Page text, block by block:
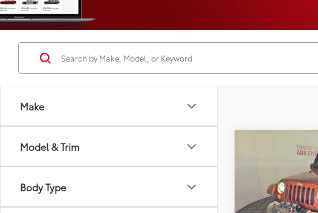
Make
Model & Trim
Body Type
Jeep
Model:JKJS74
Selling Price
Customize
Compare